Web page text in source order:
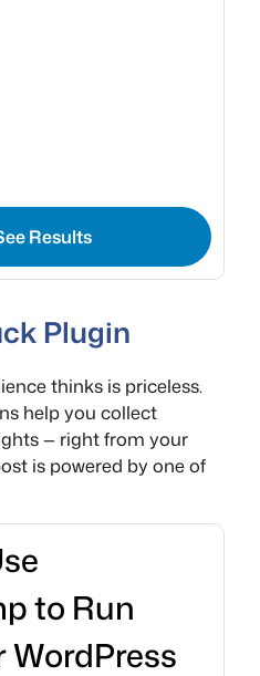
Results
Plugin
thinks is priceless.
help you collect
— right from your
is powered by one of
to Run
WordPress